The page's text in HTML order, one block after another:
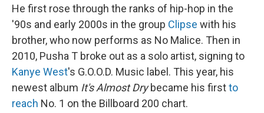
He first rose through the ranks of hip-hop in the
'90s and early 2000s in the group Clipse with his
brother, who now performs as No Malice. Then in
2010, Pusha T broke out as a solo artist, signing to
Kanye West's G.O.O.D. Music label. This year, his
newest album It's Almost Drybecame his firstto
reach No. 1 on the Billboard 200 chart.